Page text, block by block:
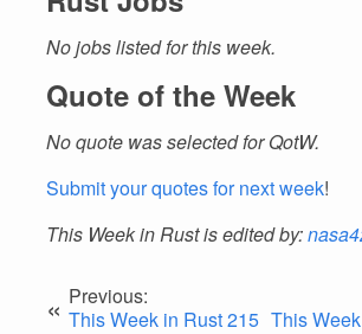
No jobs listed for this week.
Quote of the Week
No quote was selected for QotW.
Submit your quotes for next week!
This Week in Rust is edited by:
« Previous:
This Week in Rust 215 This